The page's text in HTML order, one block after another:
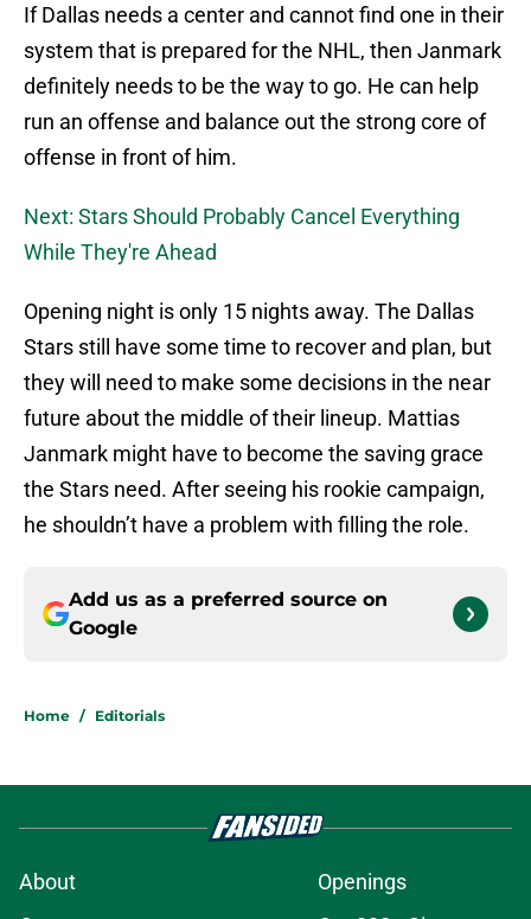
If Dallas needs a center and cannot find one in their
system that is prepared for the NHL, then Janmark
definitely needs to be the way to go. He can help
run an offense and balance out the strong core of
offense in front of him.
Next: Stars Should Probably Cancel Everything
While They're Ahead
Opening night is only 15 nights away. The Dallas
Stars still have some time to recover and plan, but
they will need to make some decisions in the near
future about the middle of their lineup. Mattias
Janmark might have to become the saving grace
the Stars need. After seeing his rookie campaign,
he shouldn’t have a problem with filling the role.
Add us as a preferred source on
Google
Home / Editorials
About
Openings